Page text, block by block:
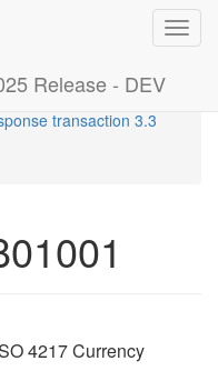
Release - DEV
transaction 3.3
4217 Currency